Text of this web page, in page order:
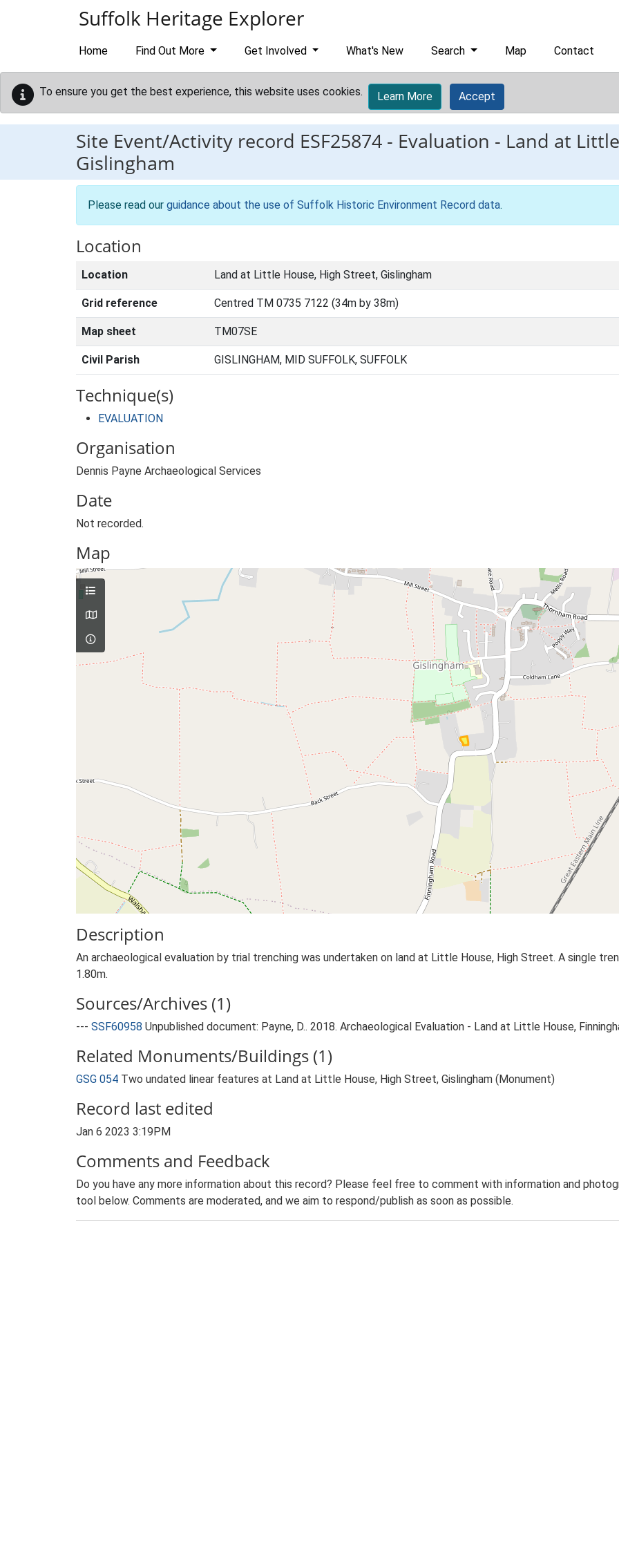
Suffolk Heritage Explorer
Home Find Out More Get Involved What's New Search Map Contact
To ensure you get the best experience, this website uses cookies. Learn More Accept
Site Event/Activity record ESF25874 - Evaluation - Land at
Gislingham
Please read our guidance about the use of Suffolk Historic Environment Record data.
Location
Location Land at Little House, High Street, Gislingham
Grid reference Centred TM 0735 7122 (34m by 38m)
Map sheet TM07SE
Civil Parish GISLINGHAM, MID SUFFOLK, SUFFOLK
Technique(s)
EVALUATION
Organisation
Dennis Payne Archaeological Services
Date
Not recorded.
Map
Description
An archaeological evaluation by trial trenching was undertaken on land at Little House, High Street. A single
1.80m.
Sources/Archives (1)
--- SSF60958 Unpublished document: Payne, D.. 2018. Archaeological Evaluation - Land at Little House,
Related Monuments/Buildings (1)
GSG 054 Two undated linear features at Land at Little House, High Street, Gislingham (Monument)
Record last edited
Jan 6 2023 3:19PM
Comments and Feedback
Do you have any more information about this record? Please feel free to comment with information and
tool below. Comments are moderated, and we aim to respond/publish as soon as possible.